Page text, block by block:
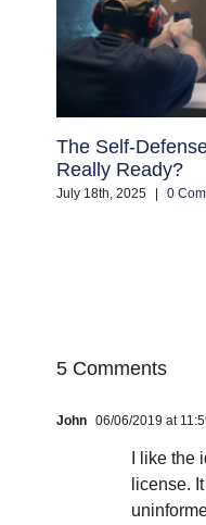
The Self-
Really Ready?
July 18th, 2025 0
5 Comments
John 06/06/2019 at
I like
license.